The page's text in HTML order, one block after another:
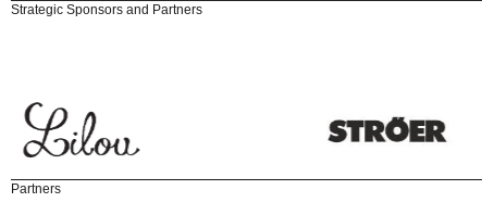
Strategic Sponsors and Partners
Partners